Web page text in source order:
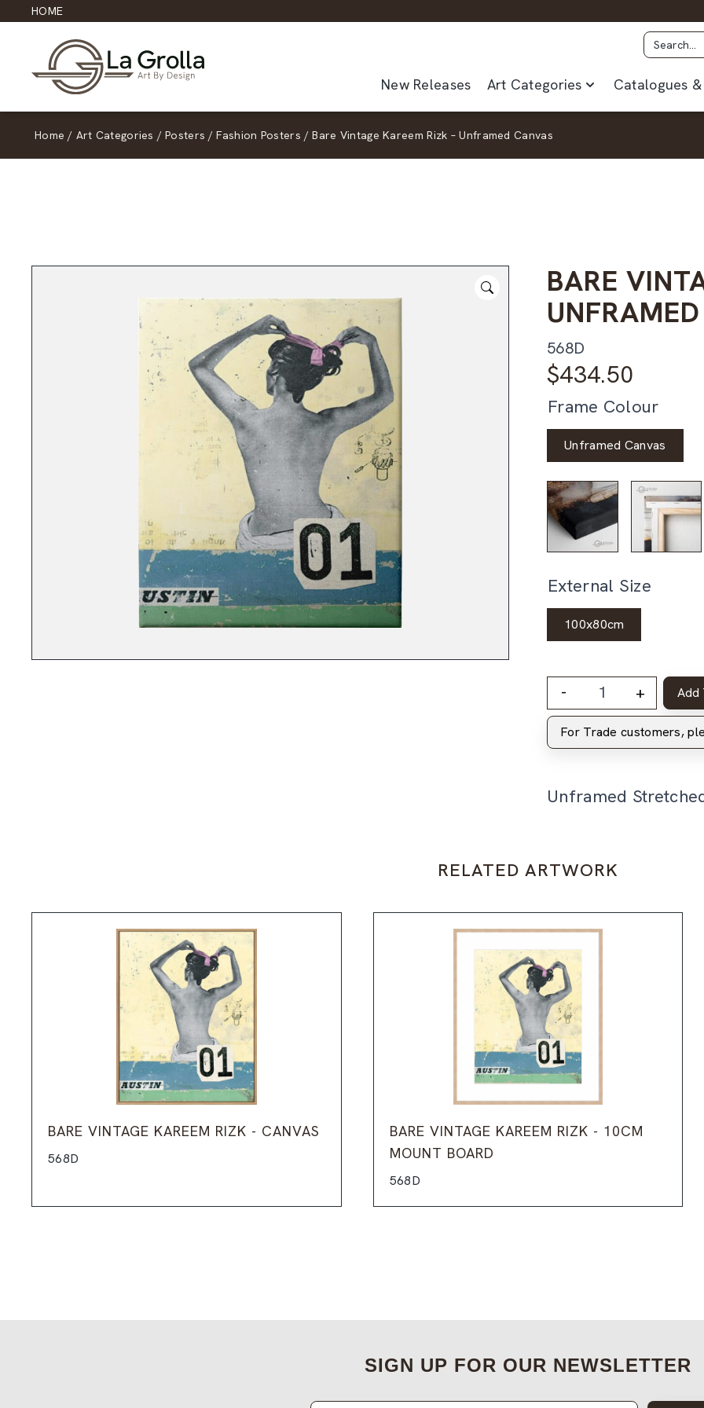
HOME
New Releases Art Categories Catalogues
Home / Art Categories / Posters / Fashion Posters / Bare Vintage Kareem Rizk – Unframed Canvas
BARE
568D
$434.50
Frame Colour
Unframed Canvas
External Size
100x80cm
- + Add
For Trade customers,
Unframed
RELATED ARTWORK
BARE VINTAGE KAREEM RIZK - CANVAS
568D
BARE VINTAGE KAREEM RIZK - 10CM
MOUNT BOARD
568D
SIGN UP FOR OUR NEWSLETTER